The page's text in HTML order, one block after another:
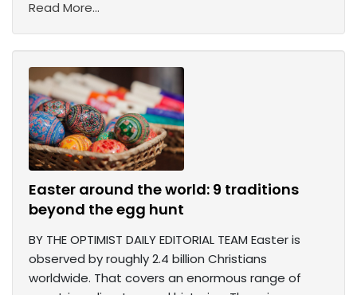
Read More...
Easter around the world: 9 traditions
beyond the egg hunt
BY THE OPTIMIST DAILY EDITORIAL TEAM Easter is
observed by roughly 2.4 billion Christians
worldwide. That covers an enormous range of